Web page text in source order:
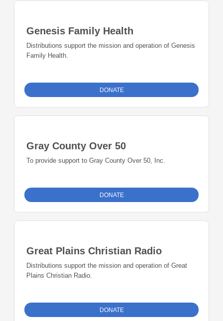
Genesis Family Health
Distributions support the mission and operation of Genesis
Family Health.
DONATE
Gray County Over 50
To provide support to Gray County Over 50, Inc.
DONATE
Great Plains Christian Radio
Distributions support the mission and operation of Great
Plains Christian Radio.
DONATE